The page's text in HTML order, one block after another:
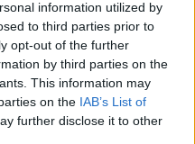
information utilized by
to third parties prior to
opt-out of the further
by third parties on the
This information may
on the IAB’s List of
further disclose it to other